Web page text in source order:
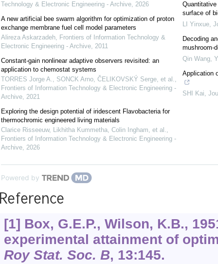
Technology & Electronic Engineering - Archive, 2026
A new artificial bee swarm algorithm for optimization of proton
exchange membrane fuel cell model parameters
Alireza Askarzadeh, Frontiers of Information Technology &
Electronic Engineering - Archive, 2011
Constant-gain nonlinear adaptive observers revisited: an
application to chemostat systems
TORRES Jorge A., SONCK Arno, ČELIKOVSKÝ Serge, et al.,
Frontiers of Information Technology & Electronic Engineering -
Archive, 2021
Exploring the design potential of iridescent Flavobacteria for
thermochromic engineered living materials
Clarice Risseeuw, Likhitha Kummetha, Colin Ingham, et al.,
Frontiers of Information Technology & Electronic Engineering -
Archive, 2026
surface of
LI Yinxue,
Decoding
mushroom-
Qin Wang,
Application
SHI Kai,
Powered by
[1] Box, G.E.P., Wilson, K.B.,
experimental attainment of
Roy Stat. Soc. B, 13:145.